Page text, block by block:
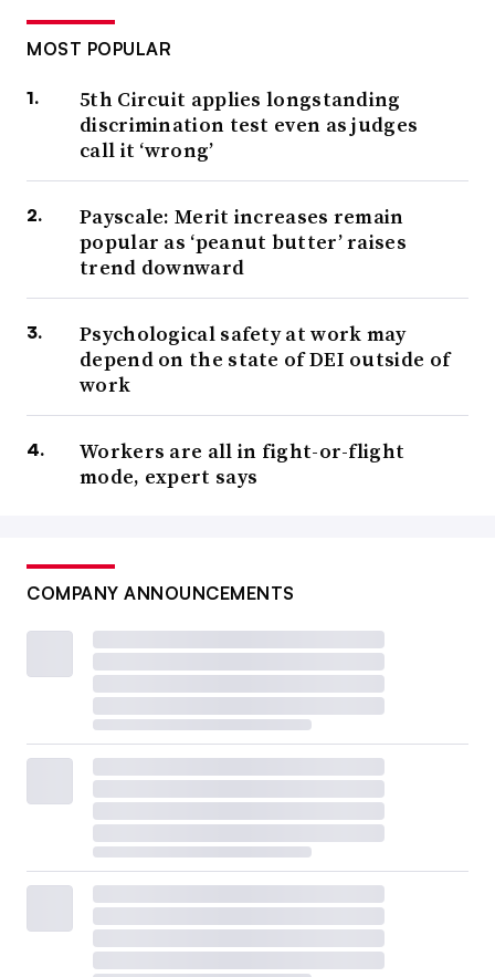
MOST POPULAR
5th Circuit applies longstanding
discrimination test even as judges
call it ‘wrong’
Payscale: Merit increases remain
popular as ‘peanut butter’ raises
trend downward
Psychological safety at work may
depend on the state of DEI outside of
work
Workers are all in fight-or-flight
mode, expert says
COMPANY ANNOUNCEMENTS